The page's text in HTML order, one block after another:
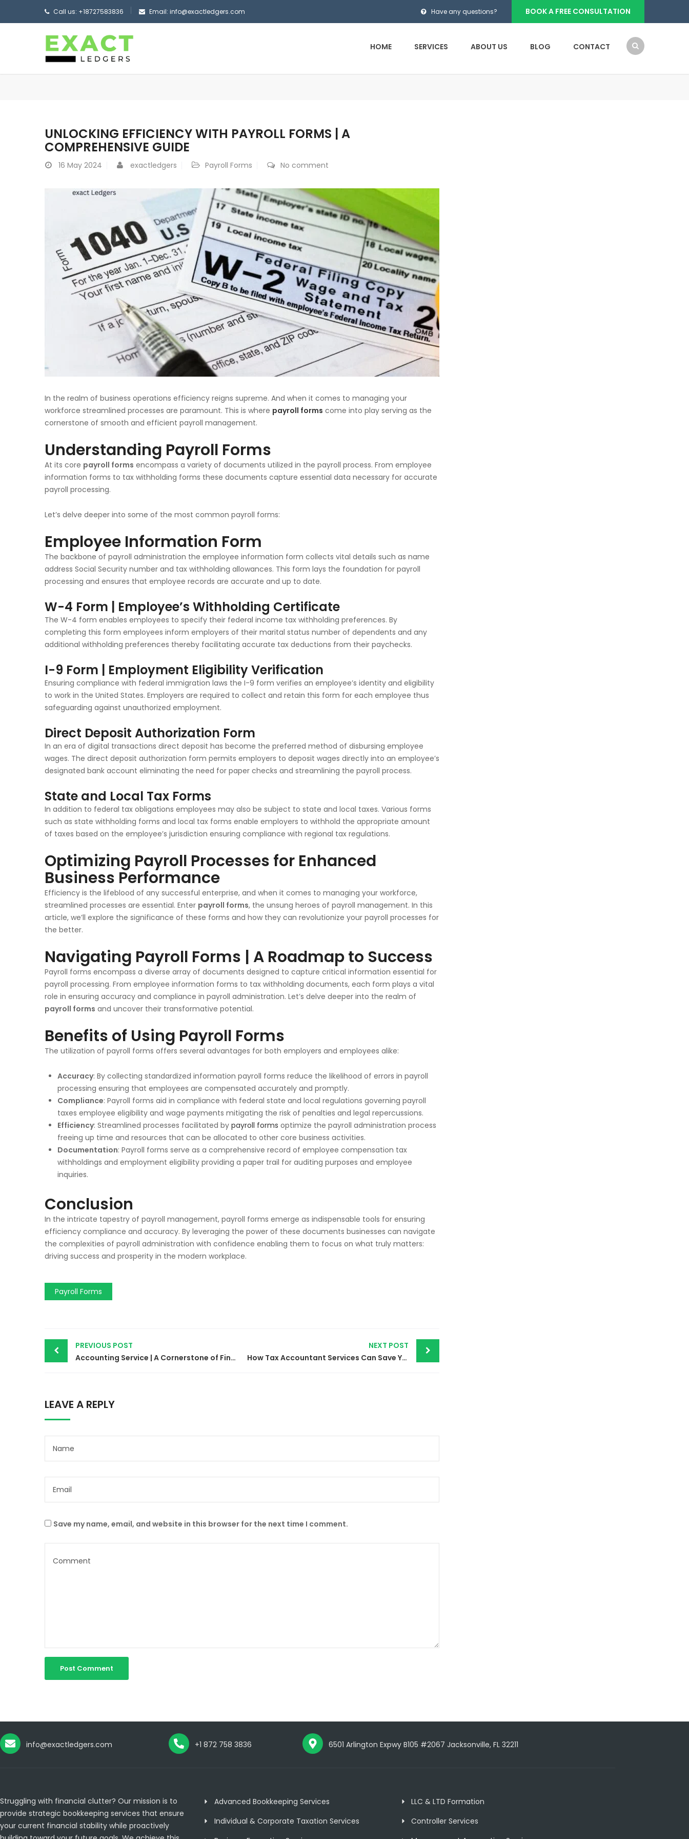
Call us: +18727583836 Email: info@exactledgers.com Have any questions? BOOK A FREE CONSULTATION
HOME SERVICES ABOUT US BLOG CONTACT
UNLOCKING EFFICIENCY WITH PAYROLL FORMS | A
COMPREHENSIVE GUIDE
16 May 2024 exactledgers Payroll Forms No comment
In the realm of business operations efficiency reigns supreme. And when it comes to managing your
workforce streamlined processes are paramount. This is where payroll forms come into play serving as the
cornerstone of smooth and efficient payroll management.
Understanding Payroll Forms
At its core payroll forms encompass a variety of documents utilized in the payroll process. From employee
information forms to tax withholding forms these documents capture essential data necessary for accurate
payroll processing.
Let’s delve deeper into some of the most common payroll forms:
Employee Information Form
The backbone of payroll administration the employee information form collects vital details such as name
address Social Security number and tax withholding allowances. This form lays the foundation for payroll
processing and ensures that employee records are accurate and up to date.
W-4 Form | Employee’s Withholding Certificate
The W-4 form enables employees to specify their federal income tax withholding preferences. By
completing this form employees inform employers of their marital status number of dependents and any
additional withholding preferences thereby facilitating accurate tax deductions from their paychecks.
I-9 Form | Employment Eligibility Verification
Ensuring compliance with federal immigration laws the I-9 form verifies an employee’s identity and eligibility
to work in the United States. Employers are required to collect and retain this form for each employee thus
safeguarding against unauthorized employment.
Direct Deposit Authorization Form
In an era of digital transactions direct deposit has become the preferred method of disbursing employee
wages. The direct deposit authorization form permits employers to deposit wages directly into an employee’s
designated bank account eliminating the need for paper checks and streamlining the payroll process.
State and Local Tax Forms
In addition to federal tax obligations employees may also be subject to state and local taxes. Various forms
such as state withholding forms and local tax forms enable employers to withhold the appropriate amount
of taxes based on the employee’s jurisdiction ensuring compliance with regional tax regulations.
Optimizing Payroll Processes for Enhanced
Business Performance
Efficiency is the lifeblood of any successful enterprise, and when it comes to managing your workforce,
streamlined processes are essential. Enter payroll forms, the unsung heroes of payroll management. In this
article, we’ll explore the significance of these forms and how they can revolutionize your payroll processes for
the better.
Navigating Payroll Forms | A Roadmap to Success
Payroll forms encompass a diverse array of documents designed to capture critical information essential for
payroll processing. From employee information forms to tax withholding documents, each form plays a vital
role in ensuring accuracy and compliance in payroll administration. Let’s delve deeper into the realm of
payroll forms and uncover their transformative potential.
Benefits of Using Payroll Forms
The utilization of payroll forms offers several advantages for both employers and employees alike:
Accuracy: By collecting standardized information payroll forms reduce the likelihood of errors in payroll
processing ensuring that employees are compensated accurately and promptly.
Compliance: Payroll forms aid in compliance with federal state and local regulations governing payroll
taxes employee eligibility and wage payments mitigating the risk of penalties and legal repercussions.
Efficiency: Streamlined processes facilitated by payroll forms optimize the payroll administration process
freeing up time and resources that can be allocated to other core business activities.
Documentation: Payroll forms serve as a comprehensive record of employee compensation tax
withholdings and employment eligibility providing a paper trail for auditing purposes and employee
inquiries.
Conclusion
In the intricate tapestry of payroll management, payroll forms emerge as indispensable tools for ensuring
efficiency compliance and accuracy. By leveraging the power of these documents businesses can navigate
the complexities of payroll administration with confidence enabling them to focus on what truly matters:
driving success and prosperity in the modern workplace.
Payroll Forms
PREVIOUS POST
Accounting Service | A Cornerstone of Financial Success
NEXT POST
How Tax Accountant Services Can Save Your Business Money
LEAVE A REPLY
Save my name, email, and website in this browser for the next time I comment.
info@exactledgers.com +1 872 758 3836 6501 Arlington Expwy B105 #2067 Jacksonville, FL 32211
Struggling with financial clutter? Our mission is to
provide strategic bookkeeping services that ensure
your current financial stability while proactively
Advanced Bookkeeping Services
Individual & Corporate Taxation Services
LLC & LTD Formation
Controller Services